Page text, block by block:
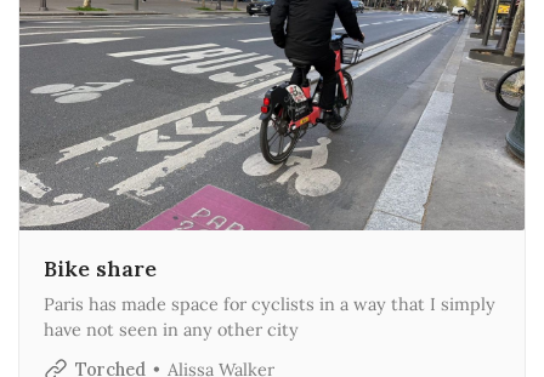
Bike share
Paris has made space for cyclists in a way that I simply
have not seen in any other city
Torched
Alissa Walker